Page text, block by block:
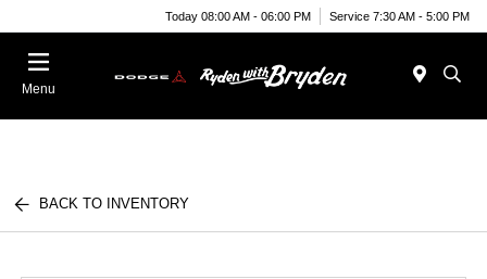
Today 08:00 AM - 06:00 PM Service 7:30 AM - 5:00 PM
Menu
BACK TO INVENTORY